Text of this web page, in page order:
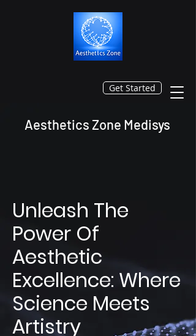
Get Started
Aesthetics Zone Medisys
Unleash The
Power Of
Aesthetic
Excellence: Where
Science Meets
Artistry